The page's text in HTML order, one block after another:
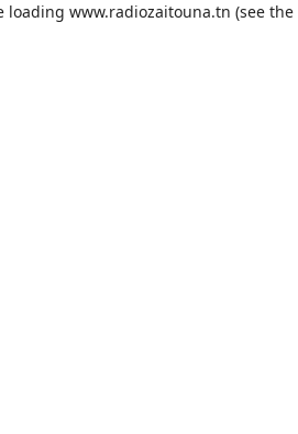
loading www.radiozaitouna.tn (see the